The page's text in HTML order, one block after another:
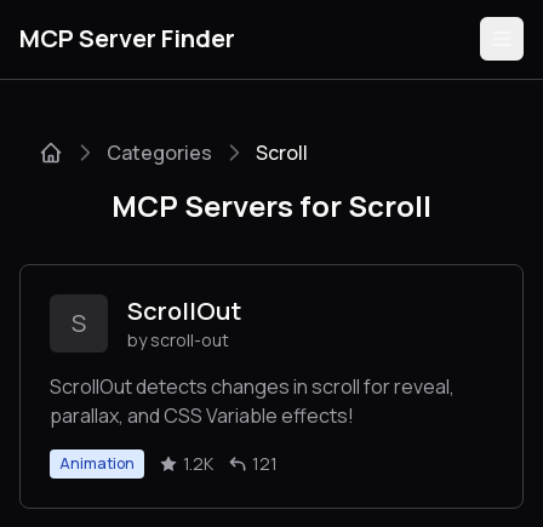
MCP Server Finder
Guides
Submit
Categories Scroll
MCP Servers for Scroll
S ScrollOut
by scroll-out
ScrollOut detects changes in scroll for reveal,
parallax, and CSS Variable effects!
Animation 1.2K 121